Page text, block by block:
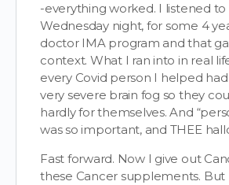
-everything worked. I listened to
Wednesday night, for some 4
doctor IMA program and that
context. What I ran into in real
every Covid person I helped
very severe brain fog so they
hardly for themselves. And
was so important, and THEE
Fast forward. Now I give out
these Cancer supplements. But